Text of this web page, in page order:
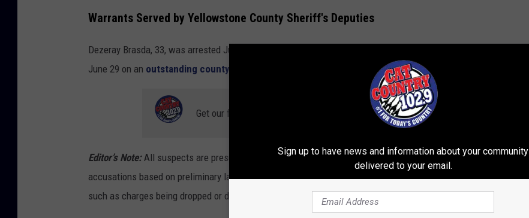
Warrants Served by Yellowstone County Sheriff's Deputies
Dezeray Brasda, 33, was arrested July 4 on an
June 29 on an outstanding county warrant.
Get our free mobile app
Editor’s Note:All suspects are presumed innocent until proven guilty in a court of law. The charges listed are
accusations based on preliminary law enforcement reports.If there has been a change to this information,
such as charges being dropped or dismissed, please
email hereto make the necessary change.
Sign up to have news and information about your community
delivered to your email.